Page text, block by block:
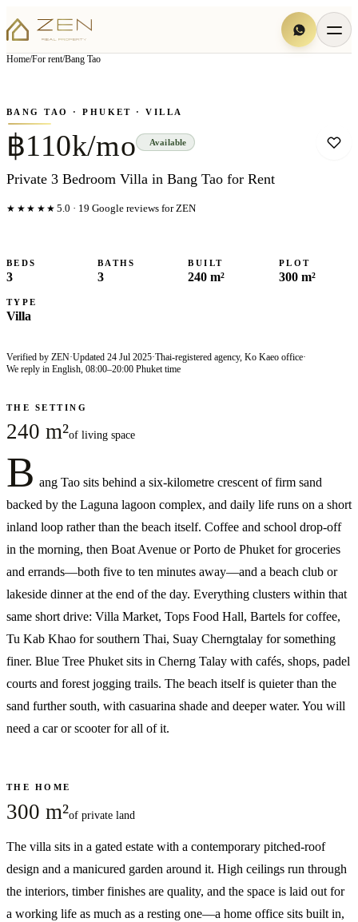
Home/For rent/Bang Tao
▦View all13photos
BANG TAO · PHUKET · VILLA
฿110k/mo Available
Private 3 Bedroom Villa in Bang Tao for Rent
★★★★★ 5.0 · 19 Google reviews for ZEN
BEDS
3
BATHS
3
BUILT
240 m²
PLOT
300 m²
TYPE
Villa
Verified by ZEN·Updated 24 Jul 2025·Thai-registered agency, Ko Kaeo office·
We reply in English, 08:00–20:00 Phuket time
THE SETTING
240 m²of living space
B ang Tao sits behind a six-kilometre crescent of firm sand
backed by the Laguna lagoon complex, and daily life runs on a short
inland loop rather than the beach itself. Coffee and school drop-off
in the morning, then Boat Avenue or Porto de Phuket for groceries
and errands—both five to ten minutes away—and a beach club or
lakeside dinner at the end of the day. Everything clusters within that
same short drive: Villa Market, Tops Food Hall, Bartels for coffee,
Tu Kab Khao for southern Thai, Suay Cherngtalay for something
finer. Blue Tree Phuket sits in Cherng Talay with cafés, shops, padel
courts and forest jogging trails. The beach itself is quieter than the
sand further south, with casuarina shade and deeper water. You will
need a car or scooter for all of it.
THE HOME
300 m²of private land
The villa sits in a gated estate with a contemporary pitched-roof
design and a manicured garden around it. High ceilings run through
the interiors, timber finishes are quality, and the space is laid out for
a working life as much as a resting one—a home office sits built in,